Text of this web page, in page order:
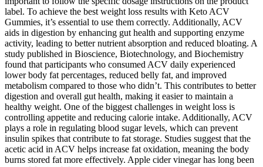
label. To achieve the best weight loss results with Keto ACV
Gummies, it’s essential to use them correctly. Additionally, ACV
aids in digestion by enhancing gut health and supporting enzyme
activity, leading to better nutrient absorption and reduced bloating. A
study published in Bioscience, Biotechnology, and Biochemistry
found that participants who consumed ACV daily experienced
lower body fat percentages, reduced belly fat, and improved
metabolism compared to those who didn’t. This contributes to better
digestion and overall gut health, making it easier to maintain a
healthy weight. One of the biggest challenges in weight loss is
controlling appetite and reducing calorie intake. Additionally, ACV
plays a role in regulating blood sugar levels, which can prevent
insulin spikes that contribute to fat storage. Studies suggest that the
acetic acid in ACV helps increase fat oxidation, meaning the body
burns stored fat more effectively. Apple cider vinegar has long been